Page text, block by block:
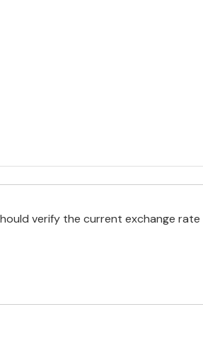
verify the current exchange